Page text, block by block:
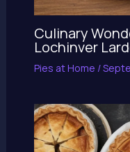
Culinary
Lochinver
Pies at Home /